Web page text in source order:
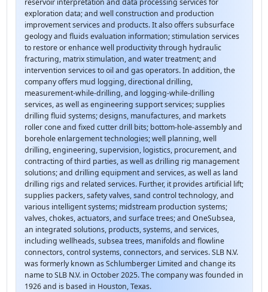
exploration data; and well construction and production
improvement services and products. It also offers subsurface
geology and fluids evaluation information; stimulation services
to restore or enhance well productivity through hydraulic
fracturing, matrix stimulation, and water treatment; and
intervention services to oil and gas operators. In addition, the
company offers mud logging, directional drilling,
measurement-while-drilling, and logging-while-drilling
services, as well as engineering support services; supplies
drilling fluid systems; designs, manufactures, and markets
roller cone and fixed cutter drill bits; bottom-hole-assembly and
borehole enlargement technologies; well planning, well
drilling, engineering, supervision, logistics, procurement, and
contracting of third parties, as well as drilling rig management
solutions; and drilling equipment and services, as well as land
drilling rigs and related services. Further, it provides artificial lift;
supplies packers, safety valves, sand control technology, and
various intelligent systems; midstream production systems;
valves, chokes, actuators, and surface trees; and OneSubsea,
an integrated solutions, products, systems, and services,
including wellheads, subsea trees, manifolds and flowline
connectors, control systems, connectors, and services. SLB N.V.
was formerly known as Schlumberger Limited and change its
name to SLB N.V. in October 2025. The company was founded in
1926 and is based in Houston, Texas.